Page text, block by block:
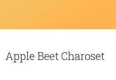
Apple Beet Charoset